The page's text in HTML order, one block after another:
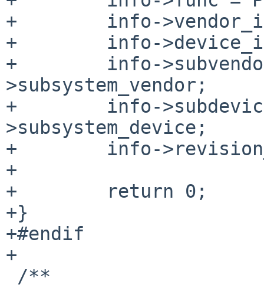
+        info->vendor_id
+        info->device_id
+        info-
>subsystem_vendor;
+        info-
>subsystem_device;
+        info-
+
+        return 0;
+}
+#endif
+